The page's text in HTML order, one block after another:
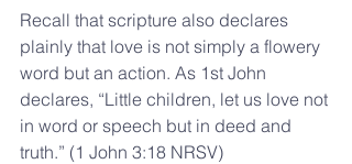
Recall that scripture also declares
plainly that love is not simply a flowery
word but an action. As 1st John
declares, “Little children, let us love not
in word or speech but in deed and
truth.” (1 John 3:18 NRSV)